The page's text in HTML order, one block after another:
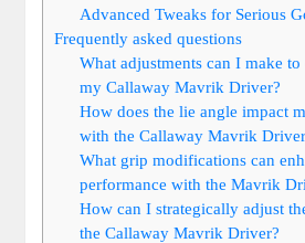
Advanced Tweaks for Serious
Frequently asked questions
What adjustments can I make
my Callaway Mavrik Driver?
How does the lie angle impact
with the Callaway Mavrik
What grip modifications can
performance with the Mavrik
How can I strategically adjust
the Callaway Mavrik Driver?